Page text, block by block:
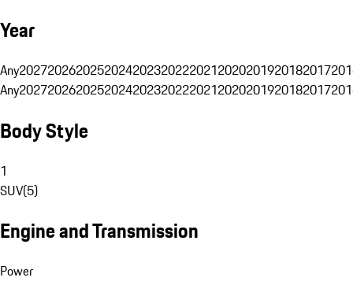
Year
Any20272026202520242023202220212020201920182017
Any20272026202520242023202220212020201920182017
Body Style
1
SUV(5)
Engine and Transmission
Power